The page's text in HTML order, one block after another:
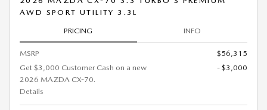
AWD SPORT UTILITY 3.3L
PRICING INFO
MSRP
$56,315
Get $3,000 Customer Cash on a new
2026 MAZDA CX-70.
Details
- $3,000